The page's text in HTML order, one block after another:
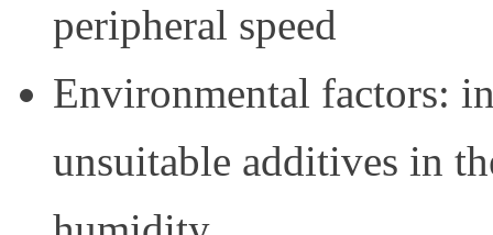
peripheral speed
Environmental factors:
unsuitable additives in